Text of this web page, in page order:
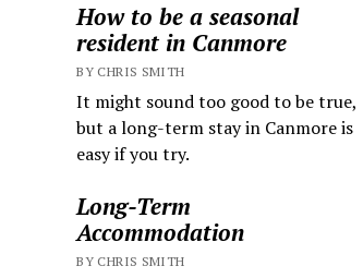
How to be a seasonal
resident in Canmore
BY CHRIS SMITH
It might sound too good to be true,
but a long-term stay in Canmore is
easy if you try.
Long-Term
Accommodation
BY CHRIS SMITH